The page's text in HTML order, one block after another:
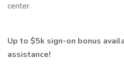
center.
Up to $5k sign-on bonus
assistance!